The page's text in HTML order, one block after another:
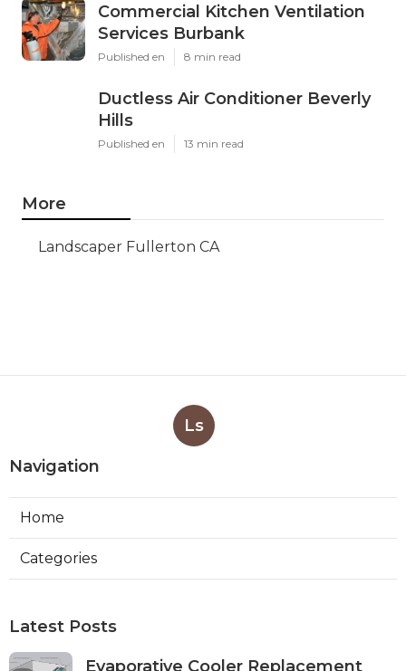
Commercial Kitchen Ventilation
Services Burbank
Published en 8 min read
Ductless Air Conditioner Beverly
Hills
Published en 13 min read
More
Landscaper Fullerton CA
Ls
Navigation
Home
Categories
Latest Posts
Evaporative Cooler Replacement